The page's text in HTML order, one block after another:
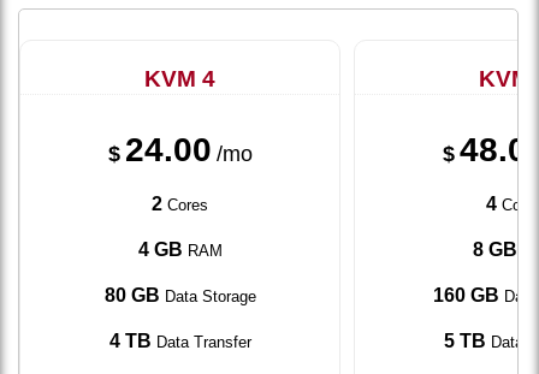
KVM 4
$ 24.00 /mo
2 Cores
4 GB RAM
80 GB Data Storage
4 TB Data Transfer
KVM
$
4
8 GB
160 GB
5 TB Data